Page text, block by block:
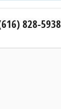
828-5938